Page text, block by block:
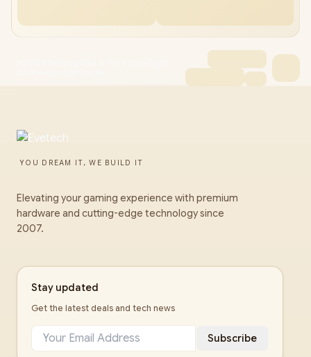
YOU DREAM IT, WE BUILD IT
Elevating your gaming experience with premium
hardware and cutting-edge technology since
2007.
Stay updated
Get the latest deals and tech news
Subscribe